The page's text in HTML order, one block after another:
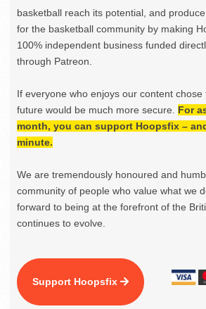
basketball reach its potential, and
for the basketball community by making
100% independent business funded
through Patreon.
If everyone who enjoys our content
future would be much more secure. For
month, you can support Hoopsfix –
minute.
We are tremendously honoured and
community of people who value what we
forward to being at the forefront of the
continues to evolve.
Support Hoopsfix